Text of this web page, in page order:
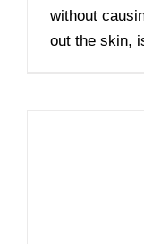
without
out the skin,